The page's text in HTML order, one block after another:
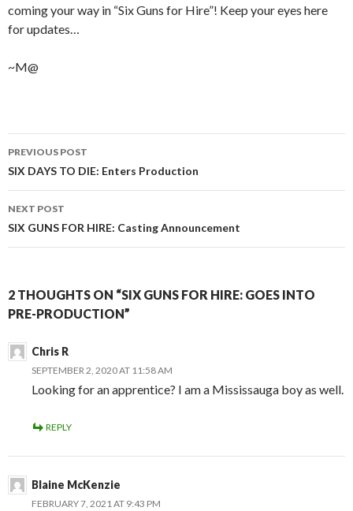
coming your way in “Six Guns for Hire”! Keep your eyes here
for updates…
~M@
Post
navigation
PREVIOUS POST
SIX DAYS TO DIE: Enters Production
NEXT POST
SIX GUNS FOR HIRE: Casting Announcement
2 THOUGHTS ON “SIX GUNS FOR HIRE: GOES INTO
PRE-PRODUCTION”
Chris R
SEPTEMBER 2, 2020 AT 11:58 AM
Looking for an apprentice? I am a Mississauga boy as well.
REPLY
Blaine McKenzie
FEBRUARY 7, 2021 AT 9:43 PM